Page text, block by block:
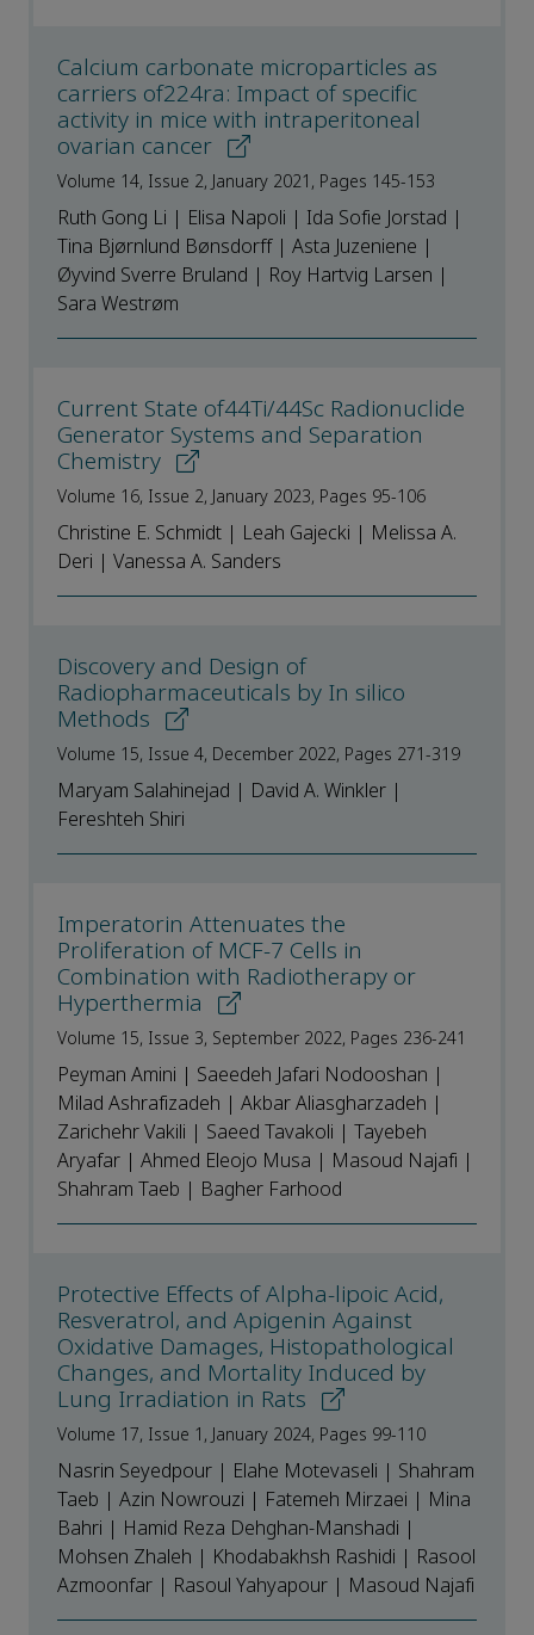
Calcium carbonate microparticles as
carriers of224ra: Impact of specific
activity in mice with intraperitoneal
ovarian cancer
Volume 14, Issue 2, January 2021, Pages 145-153
Ruth Gong Li | Elisa Napoli | Ida Sofie Jorstad |
Tina Bjørnlund Bønsdorff | Asta Juzeniene |
Øyvind Sverre Bruland | Roy Hartvig Larsen |
Sara Westrøm
Current State of44Ti/44Sc Radionuclide
Generator Systems and Separation
Chemistry
Volume 16, Issue 2, January 2023, Pages 95-106
Christine E. Schmidt | Leah Gajecki | Melissa A.
Deri | Vanessa A. Sanders
Discovery and Design of
Radiopharmaceuticals by In silico
Methods
Volume 15, Issue 4, December 2022, Pages 271-319
Maryam Salahinejad | David A. Winkler |
Fereshteh Shiri
Imperatorin Attenuates the
Proliferation of MCF-7 Cells in
Combination with Radiotherapy or
Hyperthermia
Volume 15, Issue 3, September 2022, Pages 236-241
Peyman Amini | Saeedeh Jafari Nodooshan |
Milad Ashrafizadeh | Akbar Aliasgharzadeh |
Zarichehr Vakili | Saeed Tavakoli | Tayebeh
Aryafar | Ahmed Eleojo Musa | Masoud Najafi |
Shahram Taeb | Bagher Farhood
Protective Effects of Alpha-lipoic Acid,
Resveratrol, and Apigenin Against
Oxidative Damages, Histopathological
Changes, and Mortality Induced by
Lung Irradiation in Rats
Volume 17, Issue 1, January 2024, Pages 99-110
Nasrin Seyedpour | Elahe Motevaseli | Shahram
Taeb | Azin Nowrouzi | Fatemeh Mirzaei | Mina
Bahri | Hamid Reza Dehghan-Manshadi |
Mohsen Zhaleh | Khodabakhsh Rashidi | Rasool
Azmoonfar | Rasoul Yahyapour | Masoud Najafi